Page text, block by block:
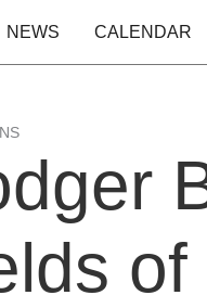
NEWS CALENDAR